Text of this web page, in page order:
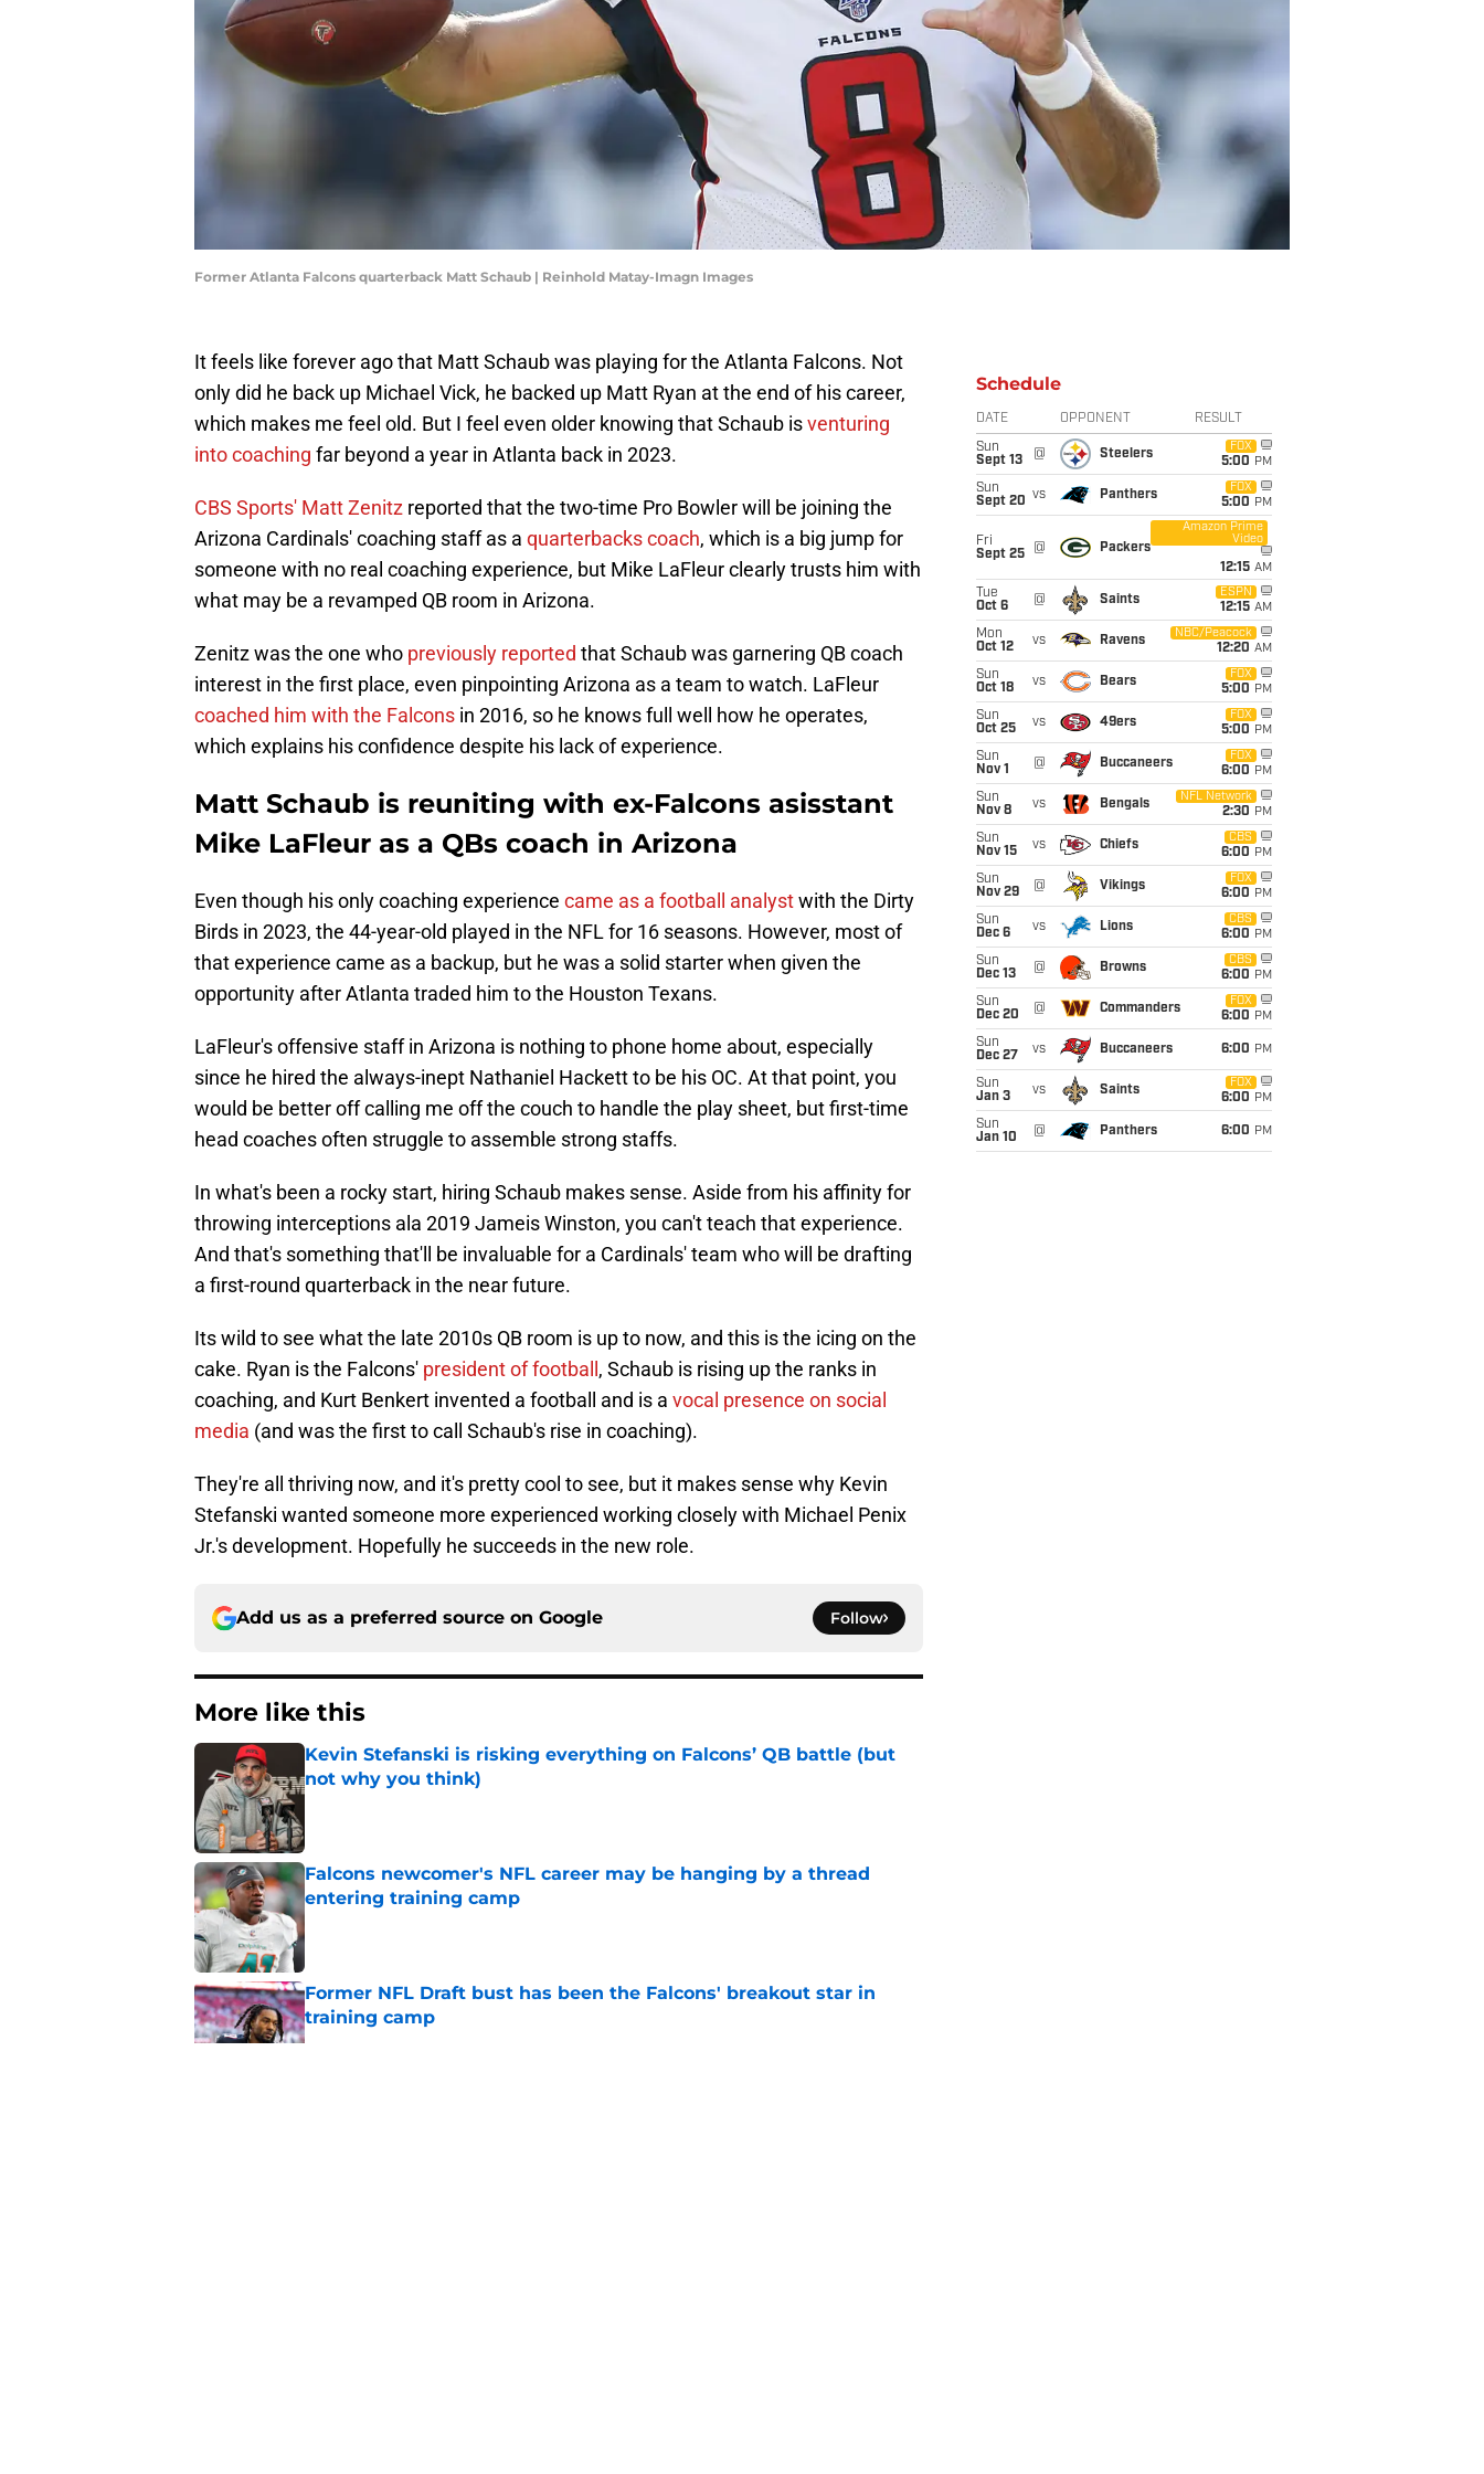
Former Atlanta Falcons quarterback Matt Schaub | Reinhold Matay-Imagn Images
It feels like forever ago that Matt Schaub was playing for the Atlanta Falcons. Not
only did he back up Michael Vick, he backed up Matt Ryan at the end of his career,
which makes me feel old. But I feel even older knowing that Schaub isventuring
into coaching far beyond a year in Atlanta back in 2023.
CBS Sports' Matt Zenitz reported that the two-time Pro Bowler will be joining the
Arizona Cardinals' coaching staff as a quarterbacks coach, which is a big jump for
someone with no real coaching experience, but Mike LaFleur clearly trusts him with
what may be a revamped QB room in Arizona.
Zenitz was the one who previously reported that Schaub was garnering QB coach
interest in the first place, even pinpointing Arizona as a team to watch. LaFleur
coached him with the Falcons in 2016, so he knows full well how he operates,
which explains his confidence despite his lack of experience.
Matt Schaub is reuniting with ex-Falcons asisstant
Mike LaFleur as a QBs coach in Arizona
Even though his only coaching experience came as a football analystwith the Dirty
Birds in 2023, the 44-year-old played in the NFL for 16 seasons. However, most of
that experience came as a backup, but he was a solid starter when given the
opportunity after Atlanta traded him to the Houston Texans.
LaFleur's offensive staff in Arizona is nothing to phone home about, especially
since he hired the always-inept Nathaniel Hackett to be his OC. At that point, you
would be better off calling me off the couch to handle the play sheet, but first-time
head coaches often struggle to assemble strong staffs.
In what's been a rocky start, hiring Schaub makes sense. Aside from his affinity for
throwing interceptions ala 2019 Jameis Winston, you can't teach that experience.
And that's something that'll be invaluable for a Cardinals' team who will be drafting
a first-round quarterback in the near future.
Its wild to see what the late 2010s QB room is up to now, and this is the icing on the
cake. Ryan is the Falcons' president of football , Schaub is rising up the ranks in
coaching, and Kurt Benkert invented a football and is a vocal presence on social
media (and was the first to call Schaub's rise in coaching).
They're all thriving now, and it's pretty cool to see, but it makes sense why Kevin
Stefanski wanted someone more experienced working closely with Michael Penix
Jr.'s development. Hopefully he succeeds in the new role.
Add us as a preferred source on Google Follow
More like this
Kevin Stefanski is risking everything on Falcons’ QB battle (but
not why you think)
Published by on Invalid Date
Falcons newcomer's NFL career may be hanging by a thread
entering training camp
Published by on Invalid Date
Former NFL Draft bust has been the Falcons' breakout star in
training camp
Published by on Invalid Date
Schedule
DATE OPPONENT RESULT
Sun
Sept 13
@ Steelers
FOX
5:00 PM
Sun
Sept 20 vs Panthers
FOX
5:00 PM
Fri
Sept 25
@ Packers
Amazon Prime
Video
12:15 AM
Tue
Oct 6
@ Saints
ESPN
12:15 AM
Mon
Oct 12
vs Ravens
NBC/Peacock
12:20 AM
Sun
Oct 18
vs Bears
FOX
5:00 PM
Sun
Oct 25
vs 49ers
FOX
5:00 PM
Sun
Nov 1
@ Buccaneers
FOX
6:00 PM
Sun
Nov 8
vs Bengals
NFL Network
2:30 PM
Sun
Nov 15
vs Chiefs
CBS
6:00 PM
Sun
Nov 29
@ Vikings
FOX
6:00 PM
Sun
Dec 6
vs Lions
CBS
6:00 PM
Sun
Dec 13
@ Browns
CBS
6:00 PM
Sun
Dec 20
@ Commanders
FOX
6:00 PM
Sun
Dec 27
vs Buccaneers 6:00 PM
Sun
Jan 3
vs Saints
FOX
6:00 PM
Sun
Jan 10
@ Panthers 6:00 PM